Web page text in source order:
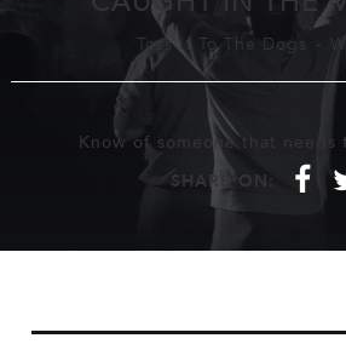
Toss It To The Dogs -
Know of someone that needs
SHARE ON:
f